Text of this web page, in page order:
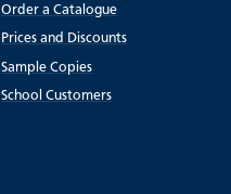
Order a Catalogue
Prices and Discounts
Sample Copies
School Customers